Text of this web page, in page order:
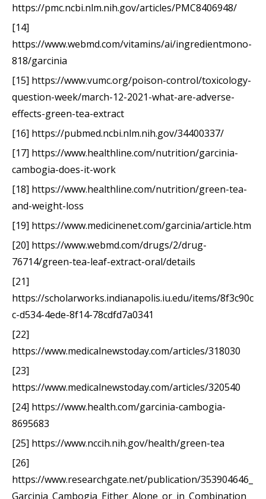
https://pmc.ncbi.nlm.nih.gov/articles/PMC8406948/
[14]
https://www.webmd.com/vitamins/ai/ingredientmono-
818/garcinia
[15] https://www.vumc.org/poison-control/toxicology-
question-week/march-12-2021-what-are-adverse-
effects-green-tea-extract
[16] https://pubmed.ncbi.nlm.nih.gov/34400337/
[17] https://www.healthline.com/nutrition/garcinia-
cambogia-does-it-work
[18] https://www.healthline.com/nutrition/green-tea-
and-weight-loss
[19] https://www.medicinenet.com/garcinia/article.htm
[20] https://www.webmd.com/drugs/2/drug-
76714/green-tea-leaf-extract-oral/details
[21]
https://scholarworks.indianapolis.iu.edu/items/8f3c90c
c-d534-4ede-8f14-78cdfd7a0341
[22]
https://www.medicalnewstoday.com/articles/318030
[23]
https://www.medicalnewstoday.com/articles/320540
[24] https://www.health.com/garcinia-cambogia-
8695683
[25] https://www.nccih.nih.gov/health/green-tea
[26]
https://www.researchgate.net/publication/353904646_
Garcinia_Cambogia_Either_Alone_or_in_Combination_